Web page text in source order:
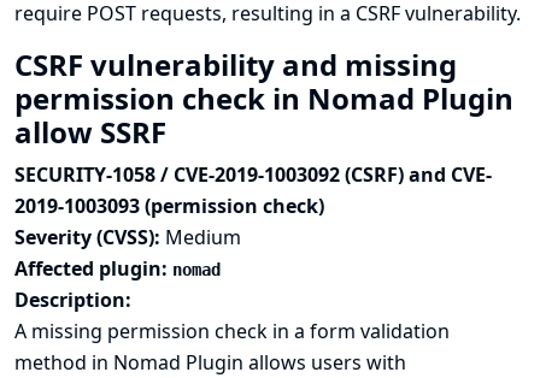
require POST requests, resulting in a CSRF vulnerability.
CSRF vulnerability and missing
permission check in Nomad Plugin
allow SSRF
SECURITY-1058 / CVE-2019-1003092 (CSRF) and CVE-
2019-1003093 (permission check)
Severity (CVSS): Medium
Affected plugin: nomad
Description:
A missing permission check in a form validation
method in Nomad Plugin allows users with